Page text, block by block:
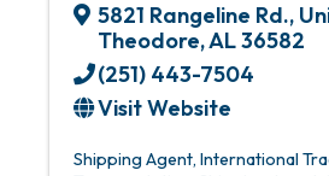
5821 Rangeline Rd.,
Theodore,AL36582
(251) 443-7504
Visit Website
Shipping Agent International